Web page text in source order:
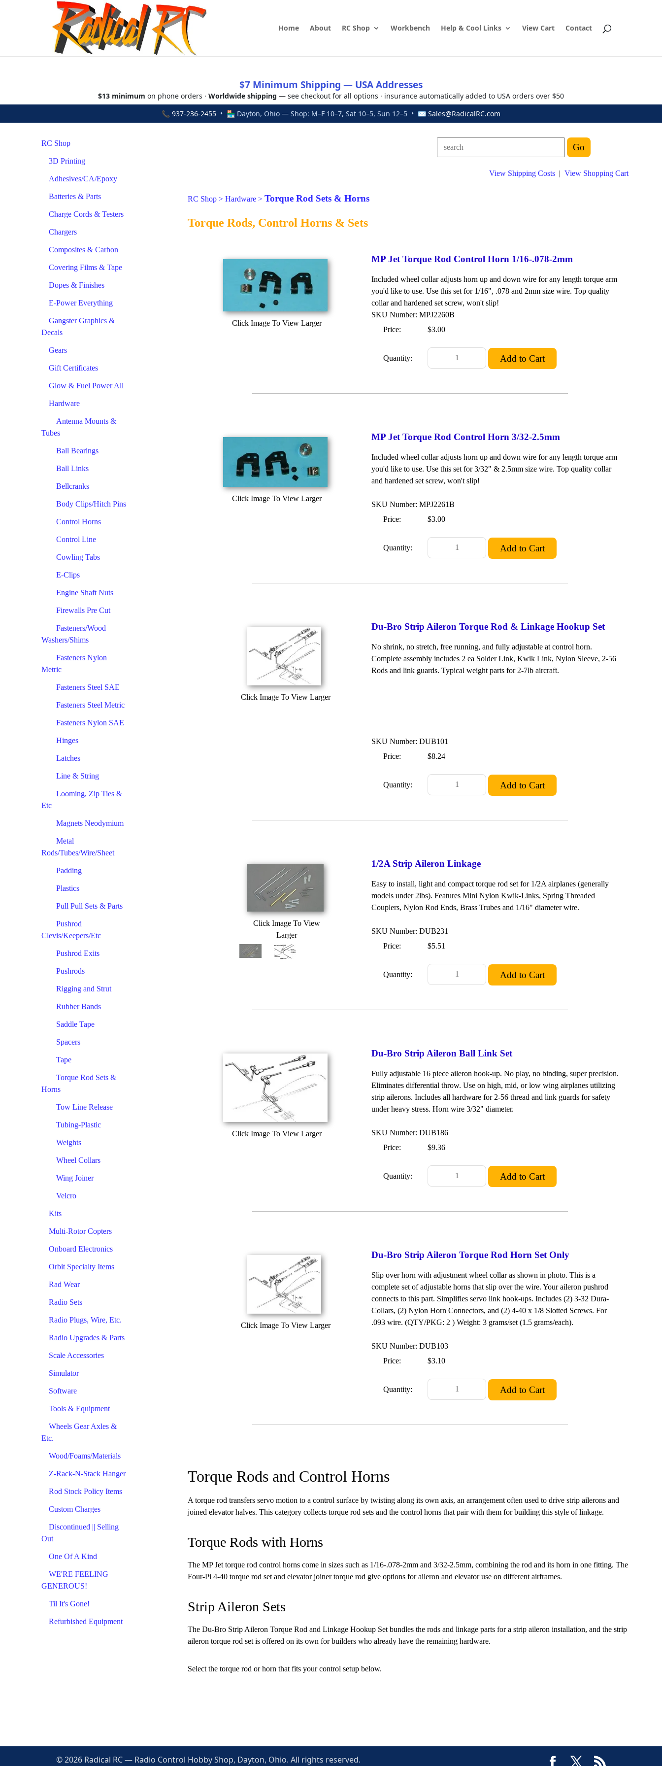
Home About RC Shop Workbench Help & Cool Links View Cart Contact
$7 Minimum Shipping — USA Addresses
$13 minimum on phone orders · Worldwide shipping — see checkout for all options · insurance automatically added to USA orders over $50
📞 937-236-2455 • 🏪 Dayton, Ohio — Shop: M–F 10–7, Sat 10–5, Sun 12–5 • ✉ Sales@RadicalRC.com
RC Shop
3D Printing
Adhesives/CA/Epoxy
Batteries & Parts
Charge Cords & Testers
Chargers
Composites & Carbon
Covering Films & Tape
Dopes & Finishes
E-Power Everything
Gangster Graphics &
Decals
Gears
Gift Certificates
Glow & Fuel Power All
Hardware
Antenna Mounts &
Tubes
Ball Bearings
Ball Links
Bellcranks
Body Clips/Hitch Pins
Control Horns
Control Line
Cowling Tabs
E-Clips
Engine Shaft Nuts
Firewalls Pre Cut
Fasteners/Wood
Washers/Shims
Fasteners Nylon
Metric
Fasteners Steel SAE
Fasteners Steel Metric
Fasteners Nylon SAE
Hinges
Latches
Line & String
Looming, Zip Ties &
Etc
Magnets Neodymium
Metal
Rods/Tubes/Wire/Sheet
Padding
Plastics
Pull Pull Sets & Parts
Pushrod
Clevis/Keepers/Etc
Pushrod Exits
Pushrods
Rigging and Strut
Rubber Bands
Saddle Tape
Spacers
Tape
Torque Rod Sets &
Horns
Tow Line Release
Tubing-Plastic
Weights
Wheel Collars
Wing Joiner
Velcro
Kits
Multi-Rotor Copters
Onboard Electronics
Orbit Specialty Items
Rad Wear
Radio Sets
Radio Plugs, Wire, Etc.
Radio Upgrades & Parts
Scale Accessories
Simulator
Software
Tools & Equipment
Wheels Gear Axles &
Etc.
Wood/Foams/Materials
Z-Rack-N-Stack Hanger
Rod Stock Policy Items
Custom Charges
Discontinued || Selling
Out
One Of A Kind
WE'RE FEELING
GENEROUS!
Til It's Gone!
Refurbished Equipment
View Shipping Costs | View Shopping Cart
RC Shop > Hardware > Torque Rod Sets & Horns
Torque Rods, Control Horns & Sets
Click Image To View Larger
MP Jet Torque Rod Control Horn 1/16-.078-2mm
Included wheel collar adjusts horn up and down wire for any length torque arm
you'd like to use. Use this set for 1/16", .078 and 2mm size wire. Top quality
collar and hardened set screw, won't slip!
SKU Number: MPJ2260B
Price:
$3.00
Quantity:
Click Image To View Larger
MP Jet Torque Rod Control Horn 3/32-2.5mm
Included wheel collar adjusts horn up and down wire for any length torque arm
you'd like to use. Use this set for 3/32" & 2.5mm size wire. Top quality collar
and hardened set screw, won't slip!
SKU Number: MPJ2261B
Price:
$3.00
Quantity:
Click Image To View Larger
Du-Bro Strip Aileron Torque Rod & Linkage Hookup Set
No shrink, no stretch, free running, and fully adjustable at control horn.
Complete assembly includes 2 ea Solder Link, Kwik Link, Nylon Sleeve, 2-56
Rods and link guards. Typical weight parts for 2-7lb aircraft.
SKU Number: DUB101
Price:
$8.24
Quantity:
Click Image To View
Larger
1/2A Strip Aileron Linkage
Easy to install, light and compact torque rod set for 1/2A airplanes (generally
models under 2lbs). Features Mini Nylon Kwik-Links, Spring Threaded
Couplers, Nylon Rod Ends, Brass Trubes and 1/16" diameter wire.
SKU Number: DUB231
Price:
$5.51
Quantity:
Click Image To View Larger
Du-Bro Strip Aileron Ball Link Set
Fully adjustable 16 piece aileron hook-up. No play, no binding, super precision.
Eliminates differential throw. Use on high, mid, or low wing airplanes utilizing
strip ailerons. Includes all hardware for 2-56 thread and link guards for safety
under heavy stress. Horn wire 3/32" diameter.
SKU Number: DUB186
Price:
$9.36
Quantity:
Click Image To View Larger
Du-Bro Strip Aileron Torque Rod Horn Set Only
Slip over horn with adjustment wheel collar as shown in photo. This is a
complete set of adjustable horns that slip over the wire. Your aileron pushrod
connects to this part. Simplifies servo link hook-ups. Includes (2) 3-32 Dura-
Collars, (2) Nylon Horn Connectors, and (2) 4-40 x 1/8 Slotted Screws. For
.093 wire. (QTY/PKG: 2 ) Weight: 3 grams/set (1.5 grams/each).
SKU Number: DUB103
Price:
$3.10
Quantity:
Torque Rods and Control Horns
A torque rod transfers servo motion to a control surface by twisting along its own axis, an arrangement often used to drive strip ailerons and
joined elevator halves. This category collects torque rod sets and the control horns that pair with them for building this style of linkage.
Torque Rods with Horns
The MP Jet torque rod control horns come in sizes such as 1/16-.078-2mm and 3/32-2.5mm, combining the rod and its horn in one fitting. The
Four-Pi 4-40 torque rod set and elevator joiner torque rod give options for aileron and elevator use on different airframes.
Strip Aileron Sets
The Du-Bro Strip Aileron Torque Rod and Linkage Hookup Set bundles the rods and linkage parts for a strip aileron installation, and the strip
aileron torque rod set is offered on its own for builders who already have the remaining hardware.
Select the torque rod or horn that fits your control setup below.
© 2026 Radical RC — Radio Control Hobby Shop, Dayton, Ohio. All rights reserved.